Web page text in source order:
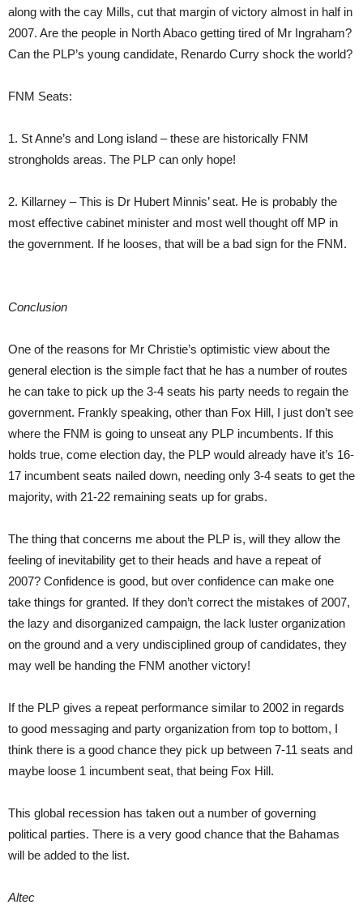
along with the cay Mills, cut that margin of victory almost in half in
2007. Are the people in North Abaco getting tired of Mr Ingraham?
Can the PLP’s young candidate, Renardo Curry shock the world?
FNM Seats:
1. St Anne’s and Long island – these are historically FNM
strongholds areas. The PLP can only hope!
2. Killarney – This is Dr Hubert Minnis’ seat. He is probably the
most effective cabinet minister and most well thought off MP in
the government. If he looses, that will be a bad sign for the FNM.
Conclusion
One of the reasons for Mr Christie’s optimistic view about the
general election is the simple fact that he has a number of routes
he can take to pick up the 3-4 seats his party needs to regain the
government. Frankly speaking, other than Fox Hill, I just don’t see
where the FNM is going to unseat any PLP incumbents. If this
holds true, come election day, the PLP would already have it’s 16-
17 incumbent seats nailed down, needing only 3-4 seats to get the
majority, with 21-22 remaining seats up for grabs.
The thing that concerns me about the PLP is, will they allow the
feeling of inevitability get to their heads and have a repeat of
2007? Confidence is good, but over confidence can make one
take things for granted. If they don’t correct the mistakes of 2007,
the lazy and disorganized campaign, the lack luster organization
on the ground and a very undisciplined group of candidates, they
may well be handing the FNM another victory!
If the PLP gives a repeat performance similar to 2002 in regards
to good messaging and party organization from top to bottom, I
think there is a good chance they pick up between 7-11 seats and
maybe loose 1 incumbent seat, that being Fox Hill.
This global recession has taken out a number of governing
political parties. There is a very good chance that the Bahamas
will be added to the list.
Altec